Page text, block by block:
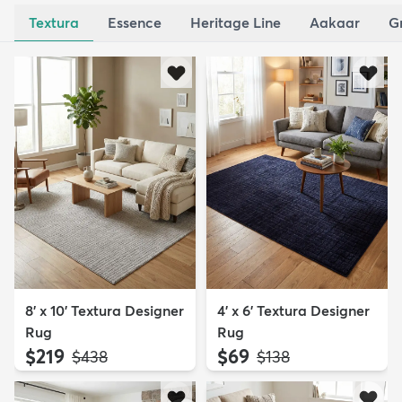
Textura Essence Heritage Line Aakaar
8' x 10' Textura Designer
Rug
$219 MSRP:
$438
4' x 6' Textura Designer
Rug
$69 MSRP:
$138